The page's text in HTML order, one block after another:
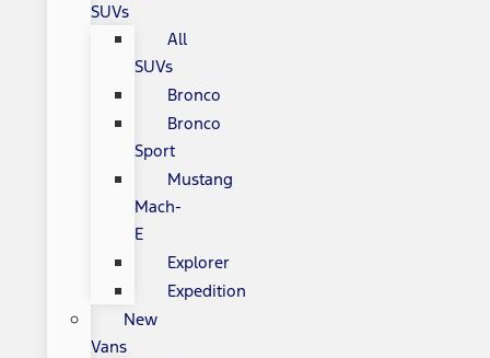
SUVs
All
SUVs
Bronco
Bronco
Sport
Mustang
Mach-
E
Explorer
Expedition
New
Vans